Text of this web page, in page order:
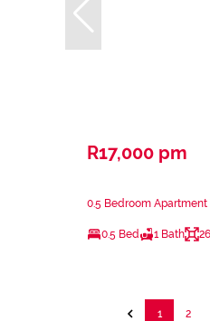
R17,000 pm
0.5 Bedroom Apartment
0.5 Bed 1 Bath
1 2